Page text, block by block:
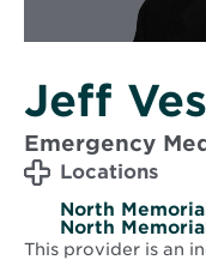
Jeff
Emergency
Locations
North
North
This provider is an